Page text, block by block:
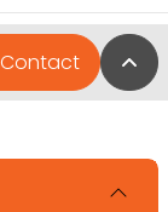
Contact